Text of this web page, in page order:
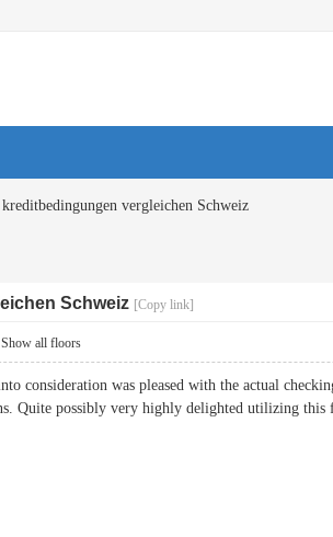
kreditbedingungen vergleichen Schweiz
Schweiz [Copy link]
Show all floors
consideration was pleased with the actual
Quite possibly very highly delighted utilizing